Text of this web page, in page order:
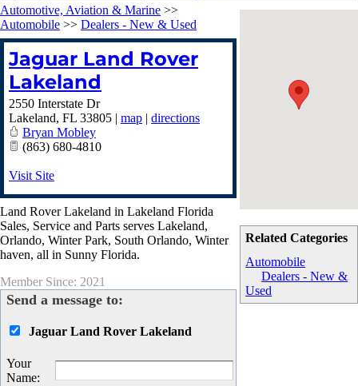
Related Categories
Automobile
Dealers - New &
Used
Automotive, Aviation & Marine >>
Automobile >> Dealers - New & Used
Jaguar Land Rover
Lakeland
2550 Interstate Dr
Lakeland, FL 33805 | map | directions
Bryan Mobley
(863) 680-4810
Visit Site
Land Rover Lakeland in Lakeland Florida
Sales, Service and Parts serves Lakeland,
Orlando, Winter Park, South Orlando, Winter
haven, all in Sunny Florida.
Member Since: 2021
Send a message to:
Jaguar Land Rover Lakeland
Your
Name: